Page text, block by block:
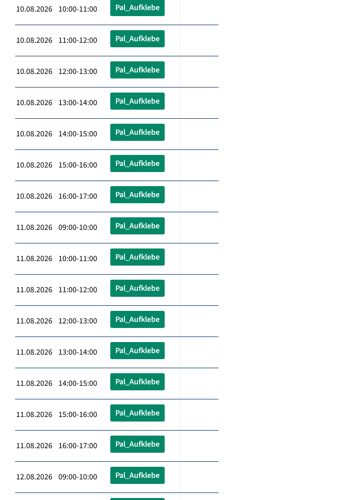
10.08.2026 10:00-11:00 Pal_Aufklebe
10.08.2026 11:00-12:00 Pal_Aufklebe
10.08.2026 12:00-13:00 Pal_Aufklebe
10.08.2026 13:00-14:00 Pal_Aufklebe
10.08.2026 14:00-15:00 Pal_Aufklebe
10.08.2026 15:00-16:00 Pal_Aufklebe
10.08.2026 16:00-17:00 Pal_Aufklebe
11.08.2026 09:00-10:00 Pal_Aufklebe
11.08.2026 10:00-11:00 Pal_Aufklebe
11.08.2026 11:00-12:00 Pal_Aufklebe
11.08.2026 12:00-13:00 Pal_Aufklebe
11.08.2026 13:00-14:00 Pal_Aufklebe
11.08.2026 14:00-15:00 Pal_Aufklebe
11.08.2026 15:00-16:00 Pal_Aufklebe
11.08.2026 16:00-17:00 Pal_Aufklebe
12.08.2026 09:00-10:00 Pal_Aufklebe